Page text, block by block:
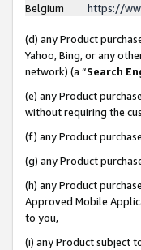
Belgium
https://
(d) any Product
Yahoo, Bing, or any
network) (a “Search
(e) any Product
without requiring the
(f) any Product
(g) any Product
(h) any Product
Approved Mobile
to you,
(i) any Product subject